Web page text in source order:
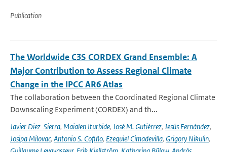
Publication
The Worldwide C3S CORDEX Grand Ensemble: A
Major Contribution to Assess Regional Climate
Change in the IPCC AR6 Atlas
The collaboration between the Coordinated Regional Climate
Downscaling Experiment (CORDEX) and th...
Javier Diez-Sierra, Maialen Iturbide, José M. Gutiérrez, Jesús Fernández,
Josipa Milovac, Antonio S. Cofiño, Ezequiel Cimadevilla, Grigory Nikulin,